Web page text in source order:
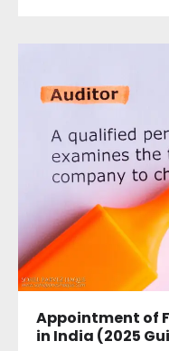
Appointment of
in India (2025